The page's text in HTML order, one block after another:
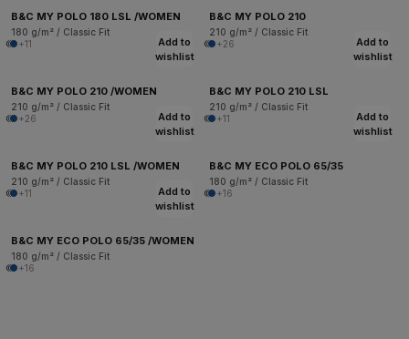
B&C MY POLO 180 LSL /WOMEN
180 g/m² / Classic Fit
+11
B&C MY POLO 210
210 g/m² / Classic Fit
+26
Add to
wishlist
B&C MY POLO 210 /WOMEN
210 g/m² / Classic Fit
+26
Add to
wishlist
B&C MY POLO 210 LSL
210 g/m² / Classic Fit
+11
Add to
wishlist
B&C MY POLO 210 LSL /WOMEN
210 g/m² / Classic Fit
+11
Add to
wishlist
B&C MY ECO POLO 65/35
180 g/m² / Classic Fit
+16
Add to
wishlist
B&C MY ECO POLO 65/35 /WOMEN
180 g/m² / Classic Fit
+16